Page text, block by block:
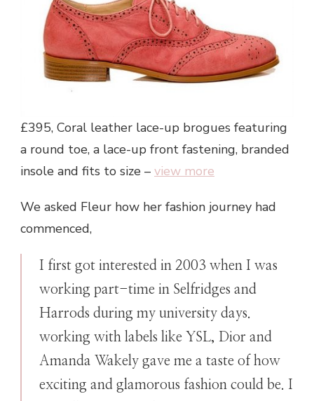
£395, Coral leather lace-up brogues featuring
a round toe, a lace-up front fastening, branded
insole and fits to size – view more
We asked Fleur how her fashion journey had
commenced,
I first got interested in 2003 when I was
working part-time in Selfridges and
Harrods during my university days.
working with labels like YSL, Dior and
Amanda Wakely gave me a taste of how
exciting and glamorous fashion could be. I